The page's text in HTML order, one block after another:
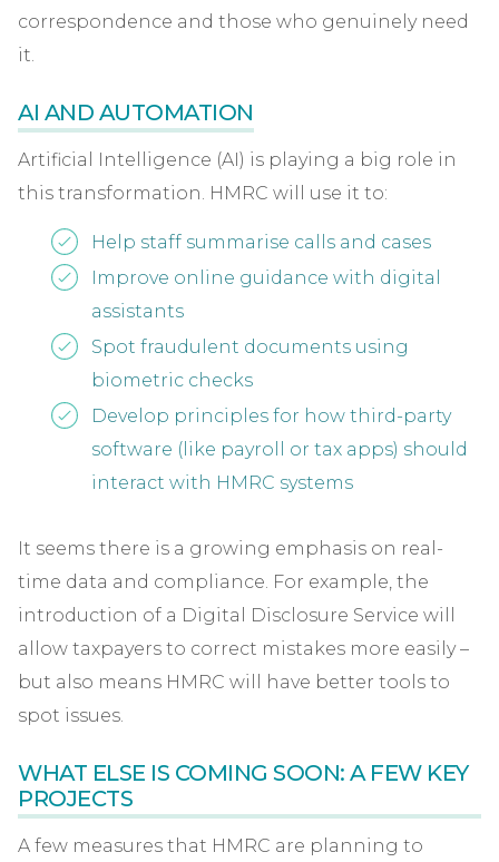
correspondence and those who genuinely need
it.
AI AND AUTOMATION
Artificial Intelligence (AI) is playing a big role in
this transformation. HMRC will use it to:
Help staff summarise calls and cases
Improve online guidance with digital
assistants
Spot fraudulent documents using
biometric checks
Develop principles for how third-party
software (like payroll or tax apps) should
interact with HMRC systems
It seems there is a growing emphasis on real-
time data and compliance. For example, the
introduction of a Digital Disclosure Service will
allow taxpayers to correct mistakes more easily –
but also means HMRC will have better tools to
spot issues.
WHAT ELSE IS COMING SOON: A FEW KEY
PROJECTS
A few measures that HMRC are planning to